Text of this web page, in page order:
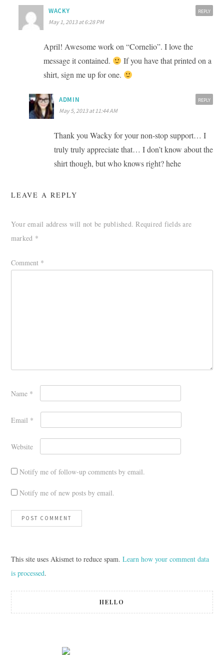
WACKY
May 1, 2013 at 6:28 PM
April! Awesome work on “Cornelio”. I love the
message it contained.
If you have that printed on a
shirt, sign me up for one.
REPLY
ADMIN
May 5, 2013 at 11:44 AM
Thank you Wacky for your non-stop support… I
truly truly appreciate that… I don’t know about the
shirt though, but who knows right? hehe
REPLY
LEAVE A REPLY
Your email address will not be published. Required fields are
marked *
Comment *
Name *
Email *
Website
Notify me of follow-up comments by email.
Notify me of new posts by email.
This site uses Akismet to reduce spam. Learn how your comment data
is processed.
HELLO